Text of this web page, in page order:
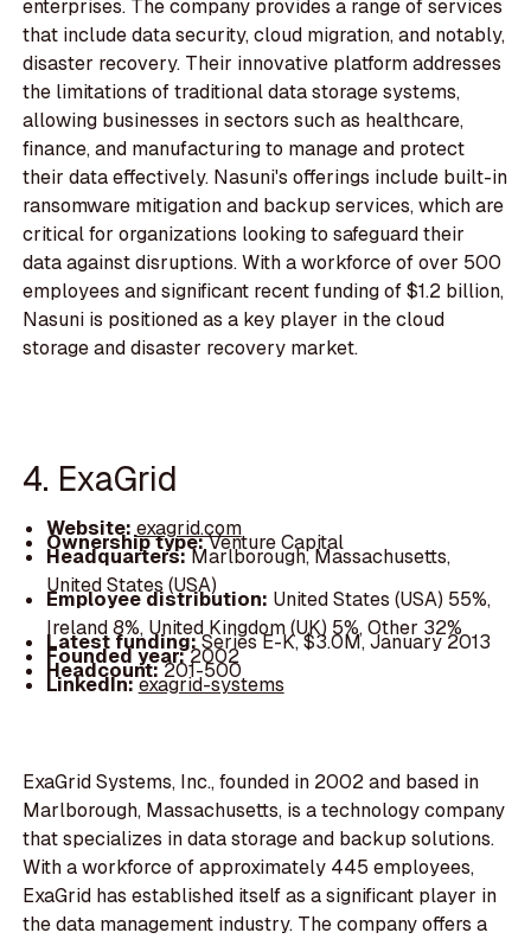
enterprises. The company provides a range of services
that include data security, cloud migration, and notably,
disaster recovery. Their innovative platform addresses
the limitations of traditional data storage systems,
allowing businesses in sectors such as healthcare,
finance, and manufacturing to manage and protect
their data effectively. Nasuni's offerings include built-in
ransomware mitigation and backup services, which are
critical for organizations looking to safeguard their
data against disruptions. With a workforce of over 500
employees and significant recent funding of $1.2 billion,
Nasuni is positioned as a key player in the cloud
storage and disaster recovery market.
4. ExaGrid
Website: exagrid.com
Ownership type:Venture Capital
Headquarters:Marlborough, Massachusetts,
United States (USA)
Employee distribution: United States (USA) 55%,
Ireland 8%, United Kingdom (UK) 5%, Other 32%
Latest funding:Series E-K, $3.0M, January 2013
Founded year:2002
Headcount:201-500
LinkedIn:exagrid-systems
ExaGrid Systems, Inc., founded in 2002 and based in
Marlborough, Massachusetts, is a technology company
that specializes in data storage and backup solutions.
With a workforce of approximately 445 employees,
ExaGrid has established itself as a significant player in
the data management industry. The company offers a